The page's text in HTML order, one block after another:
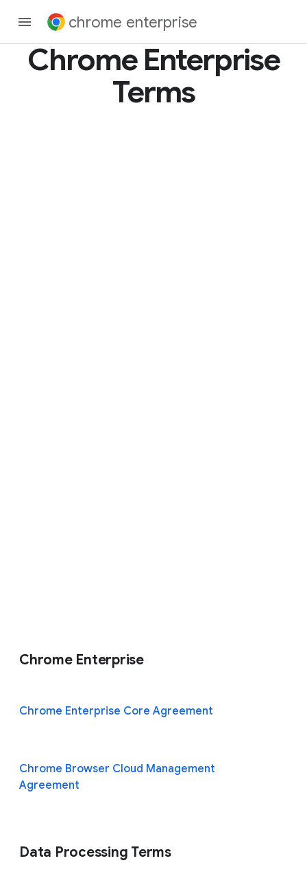
chrome enterprise
Chrome Enterprise
Terms
Chrome Enterprise
Chrome Enterprise Core Agreement
Chrome Browser Cloud Management
Agreement
Data Processing Terms